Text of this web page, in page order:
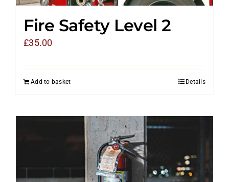
Fire Safety Level 2
£35.00
Add to basket Details